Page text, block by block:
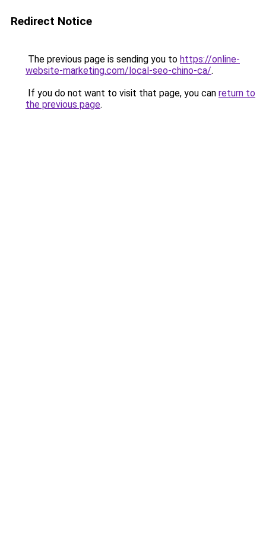
Redirect Notice
The previous page is sending you to https://online-
website-marketing.com/local-seo-chino-ca/.
If you do not want to visit that page, you can return to
the previous page.